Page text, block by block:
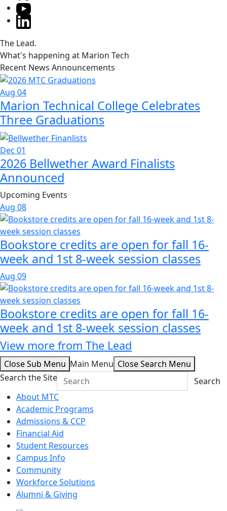
The Lead.
What's happening at Marion Tech
Recent News Announcements
Aug 04
Marion Technical College Celebrates
Three Graduations
Dec 01
2026 Bellwether Award Finalists
Announced
Upcoming Events
Aug 08
Bookstore credits are open for fall 16-
week and 1st 8-week session classes
Aug 09
Bookstore credits are open for fall 16-
week and 1st 8-week session classes
View more from The Lead
Close Sub Menu Main Menu Close Search Menu
Search the Site
Search
About MTC
Academic Programs
Admissions & CCP
Financial Aid
Student Resources
Campus Info
Community
Workforce Solutions
Alumni & Giving